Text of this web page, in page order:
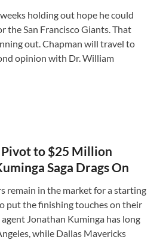
holding out hope he could
the San Francisco Giants. That
out. Chapman will travel to
opinion with Dr. William
Pivot to $25 Million
Saga Drags On
remain in the market for a starting
put the finishing touches on their
Jonathan Kuminga has long
while Dallas Mavericks